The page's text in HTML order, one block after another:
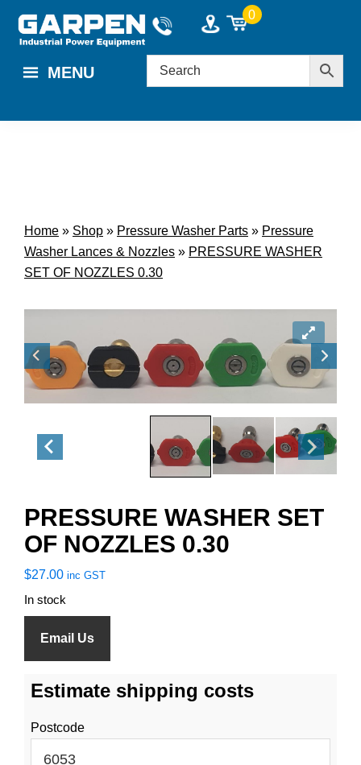
content
0
MENU
Home » Shop » Pressure Washer Parts » Pressure
Washer Lances & Nozzles » PRESSURE WASHER
SET OF NOZZLES 0.30
PRESSURE WASHER SET
OF NOZZLES 0.30
$27.00 inc GST
In stock
Email Us
Estimate shipping costs
Postcode